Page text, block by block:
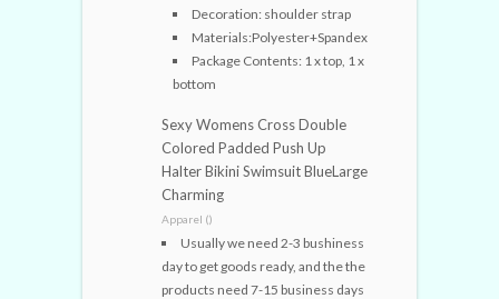
Decoration: shoulder strap
Materials:Polyester+Spandex
Package Contents: 1 x top, 1 x
bottom
Sexy Womens Cross Double
Colored Padded Push Up
Halter Bikini Swimsuit BlueLarge
Charming
Apparel ()
Usually we need 2-3 bushiness
day to get goods ready, and the the
products need 7-15 business days